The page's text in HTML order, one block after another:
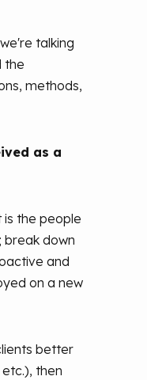
talking
the
methods,
as a
the people
break down
and
on a new
better
then